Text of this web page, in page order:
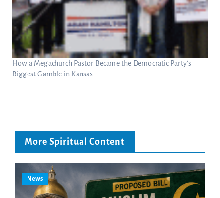
How a Megachurch Pastor Became the Democratic Party’s
Biggest Gamble in Kansas
More Spiritual Content
News